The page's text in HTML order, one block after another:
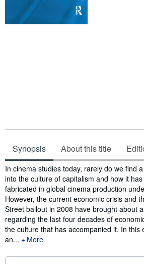
Synopsis About this title
Synopsis
In cinema studies today, rarely do we find
into the culture of capitalism and how it
fabricated in global cinema production
However, the current economic crisis and
Street bailout in 2008 have brought about
regarding the last four decades of
the culture that has accompanied it. In this
an...
More